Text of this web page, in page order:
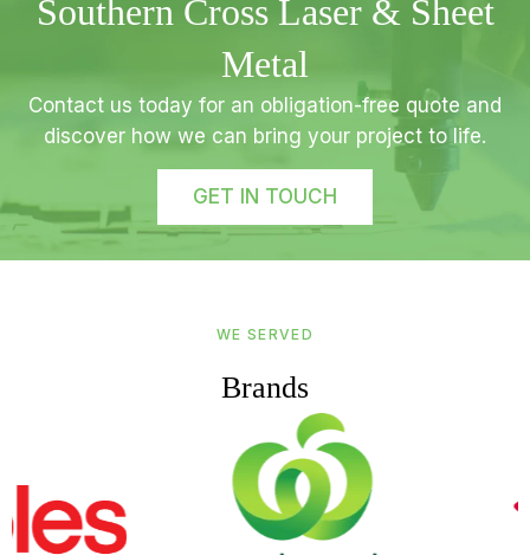
Southern Cross Laser & Sheet
Metal
Contact us today for an obligation-free quote and
discover how we can bring your project to life.
GET IN TOUCH
WE SERVED
Brands